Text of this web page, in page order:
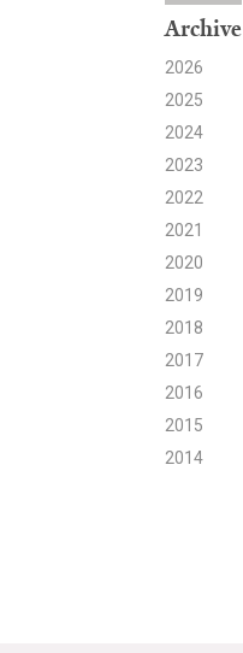
Archive
2026
2025
2024
2023
2022
2021
2020
2019
2018
2017
2016
2015
2014